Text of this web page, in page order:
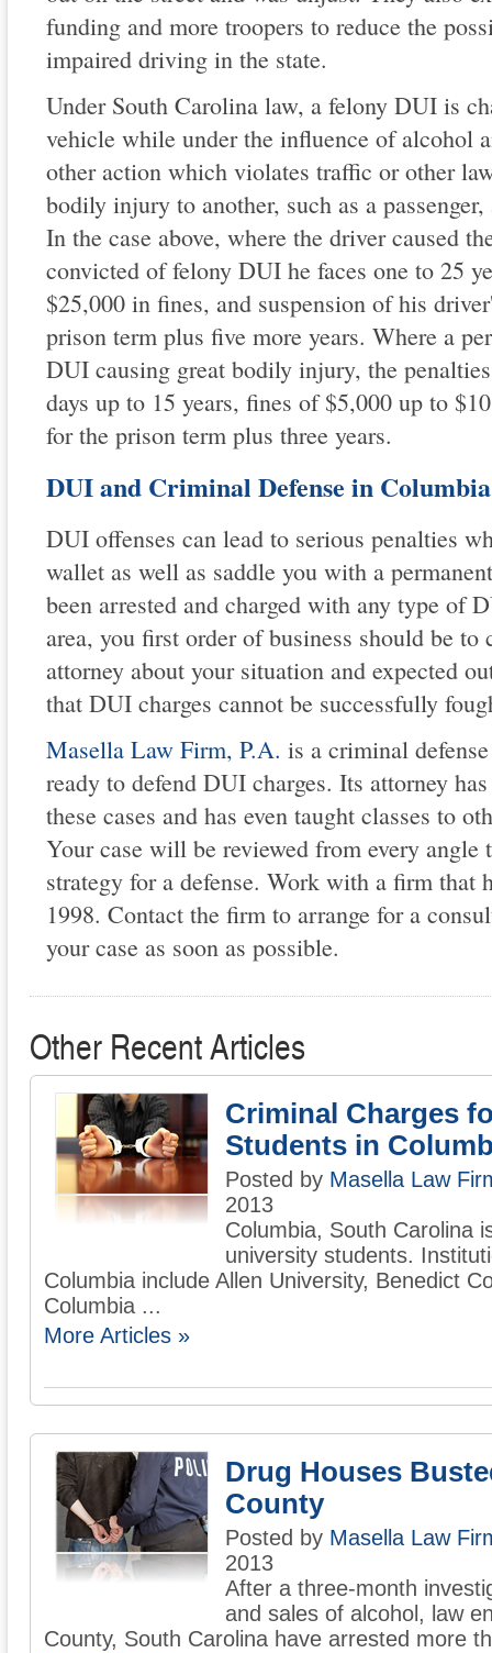
funding and more troopers to reduce the
impaired driving in the state.
Under South Carolina law, a felony DUI is
vehicle while under the influence of alcohol
other action which violates traffic or other
bodily injury to another, such as a
In the case above, where the driver caused
convicted of felony DUI he faces one to 25
$25,000 in fines, and suspension of his
prison term plus five more years. Where a
DUI causing great bodily injury, the
days up to 15 years, fines of $5,000 up to
for the prison term plus three years.
DUI and Criminal Defense in
DUI offenses can lead to serious penalties
wallet as well as saddle you with a
been arrested and charged with any type of
area, you first order of business should be
attorney about your situation and expected
that DUI charges cannot be successfully
Masella Law Firm, P.A. is a criminal
ready to defend DUI charges. Its attorney
these cases and has even taught classes to
Your case will be reviewed from every angle
strategy for a defense. Work with a firm that
1998. Contact the firm to arrange for a
your case as soon as possible.
Other Recent Articles
Criminal Charges
Students in
Posted by Masella Law
2013
Columbia, South Carolina
university students.
Columbia include Allen University, Benedict
Columbia ...
More Articles »
Drug Houses
County
Posted by Masella Law
2013
After a three-month
and sales of alcohol, law
County, South Carolina have arrested more